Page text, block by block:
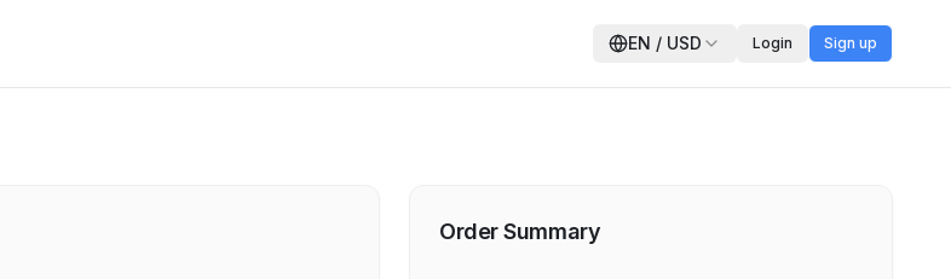
EN / USD Login Sign up
Order Summary